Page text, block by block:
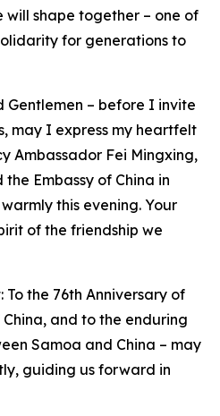
shape together – one of
for generations to
Gentlemen – before I invite
may I express my heartfelt
Ambassador Fei Mingxing,
Embassy of China in
this evening. Your
of the friendship we
To the 76th Anniversary of
China, and to the enduring
Samoa and China – may
guiding us forward in